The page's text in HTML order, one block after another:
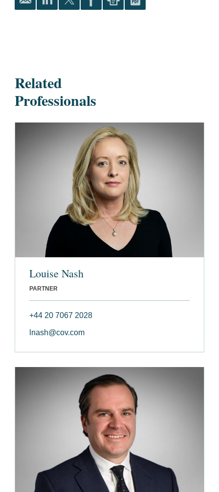
Related
Professionals
Louise Nash
PARTNER
+44 20 7067 2028
lnash@cov.com